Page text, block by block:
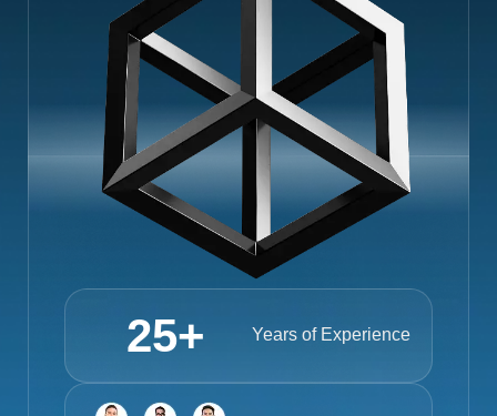
Years of Experience
25+